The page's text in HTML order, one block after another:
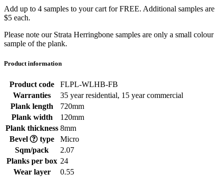
Add up to 4 samples to your cart for FREE. Additional samples are
$5 each.
Please note our Strata Herringbone samples are only a small colour
sample of the plank.
Product information
Product code
FLPL-WLHB-FB
Warranties
35 year residential, 15 year commercial
Plank length
720mm
Plank width
120mm
Plank thickness 8mm
Bevel
type
Micro
Sqm/pack
2.07
Planks per box 24
Wear layer
0.55